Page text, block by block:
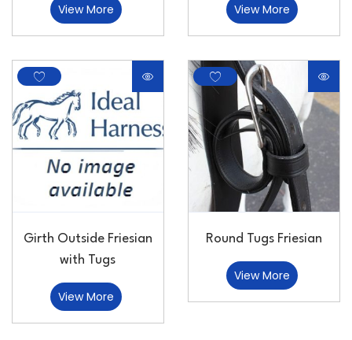
View More View More
Girth Outside Friesian
with Tugs
View More
Round Tugs Friesian
View More